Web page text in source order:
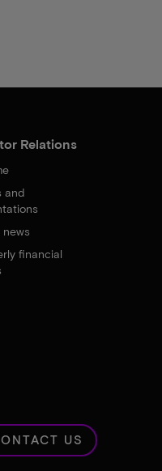
Relations
and
financial
US